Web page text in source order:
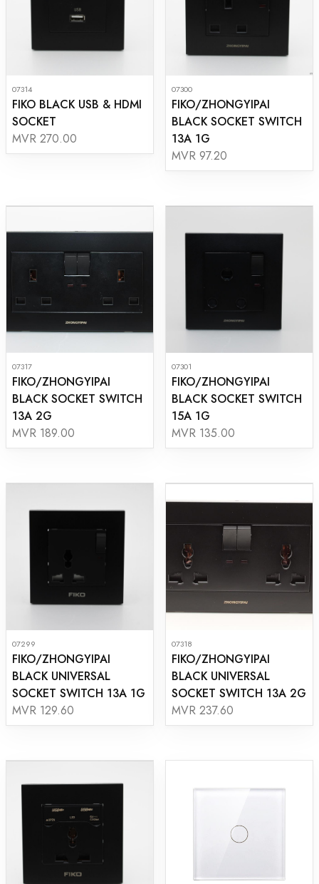
07314
FIKO BLACK USB & HDMI
SOCKET
MVR 270.00
07300
FIKO/ZHONGYIPAI
BLACK SOCKET SWITCH
13A 1G
MVR 97.20
07317
FIKO/ZHONGYIPAI
BLACK SOCKET SWITCH
13A 2G
MVR 189.00
07301
FIKO/ZHONGYIPAI
BLACK SOCKET SWITCH
15A 1G
MVR 135.00
07299
FIKO/ZHONGYIPAI
BLACK UNIVERSAL
SOCKET SWITCH 13A 1G
MVR 129.60
07318
FIKO/ZHONGYIPAI
BLACK UNIVERSAL
SOCKET SWITCH 13A 2G
MVR 237.60